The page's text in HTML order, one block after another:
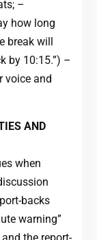
–
how long
break will
by 10:15.”) –
voice and
AND
when
backs
warning”